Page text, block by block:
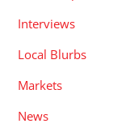
Interviews
Local Blurbs
Markets
News